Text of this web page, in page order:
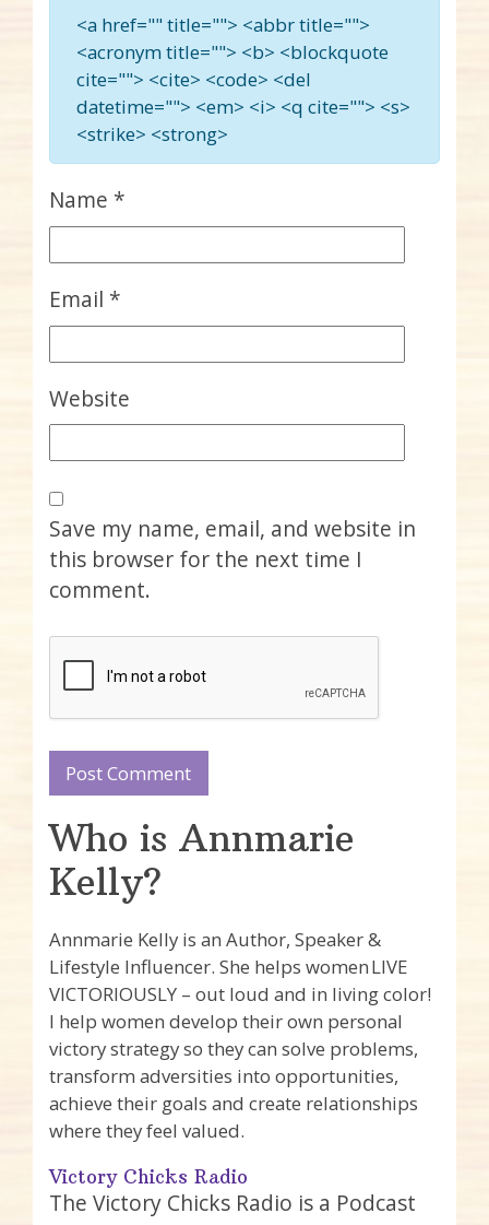
<a href="" title=""> <abbr title="">
<acronym title=""> <b> <blockquote
cite=""> <cite> <code> <del
datetime=""> <em> <i> <q cite=""> <s>
<strike> <strong>
Name *
Email *
Website
Save my name, email, and website in
this browser for the next time I
comment.
Who is Annmarie
Kelly?
Annmarie Kelly is an Author, Speaker &
Lifestyle Influencer. She helps women LIVE
VICTORIOUSLY – out loud and in living color!
I help women develop their own personal
victory strategy so they can solve problems,
transform adversities into opportunities,
achieve their goals and create relationships
where they feel valued.
Victory Chicks Radio
The Victory Chicks Radio is a Podcast